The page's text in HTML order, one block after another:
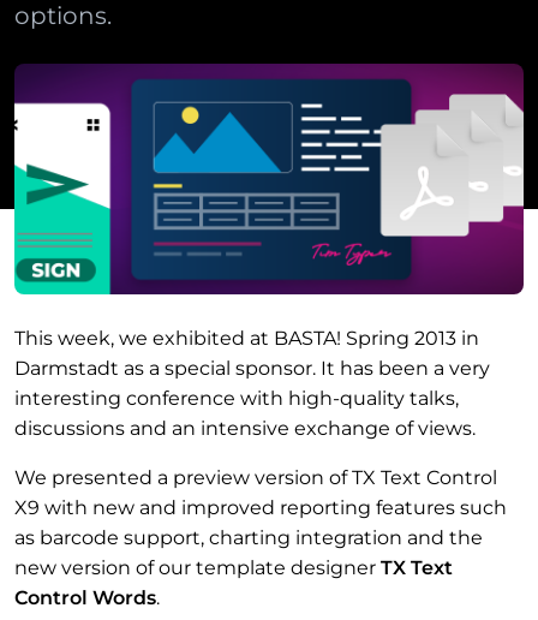
options.
This week, we exhibited at BASTA! Spring 2013 in
Darmstadt as a special sponsor. It has been a very
interesting conference with high-quality talks,
discussions and an intensive exchange of views.
We presented a preview version of TX Text Control
X9 with new and improved reporting features such
as barcode support, charting integration and the
new version of our template designer TX Text
Control Words.